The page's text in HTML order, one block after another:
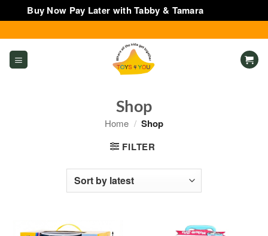
Buy Now Pay Later with Tabby & Tamara
to
content
Shop
Home / Shop
FILTER